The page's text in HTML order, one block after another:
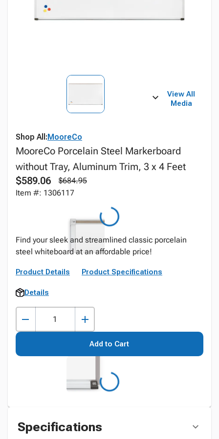
View All
Media
Shop All:MooreCo
MooreCo Porcelain Steel Markerboard
without Tray, Aluminum Trim, 3 x 4 Feet
$589.06
$684.95
Item #: 1306117
Find your sleek and streamlined classic porcelain
steel whiteboard at an affordable price!
Product Details Product Specifications
Details
Add to Cart
Specifications